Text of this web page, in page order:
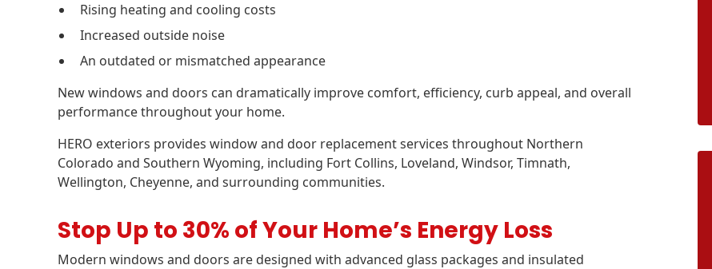
Rising heating and cooling costs
Increased outside noise
An outdated or mismatched appearance
New windows and doors can dramatically improve comfort, efficiency, curb appeal, and overall
performance throughout your home.
HERO exteriors provides window and door replacement services throughout Northern
Colorado and Southern Wyoming, including Fort Collins, Loveland, Windsor, Timnath,
Wellington, Cheyenne, and surrounding communities.
Stop Up to 30% of Your Home’s Energy Loss
Modern windows and doors are designed with advanced glass packages and insulated